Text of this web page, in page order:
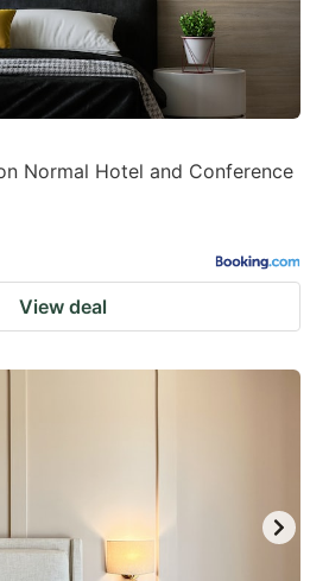
Normal Hotel and Conference
View deal